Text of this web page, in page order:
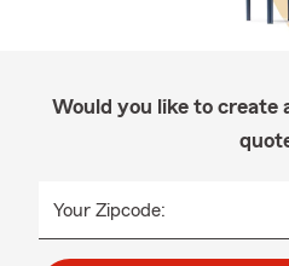
Would you like to create
Your Zipcode: